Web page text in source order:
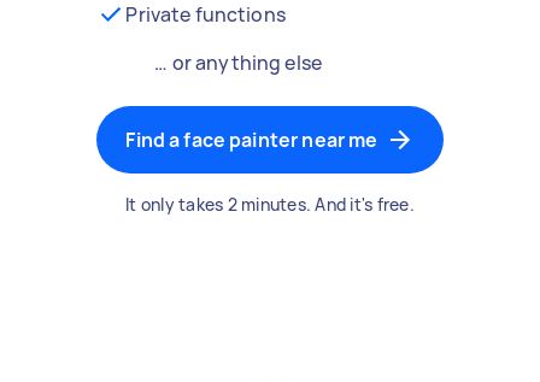
Private functions
… or anything else
Find a face painter near me
It only takes 2 minutes. And it's free.